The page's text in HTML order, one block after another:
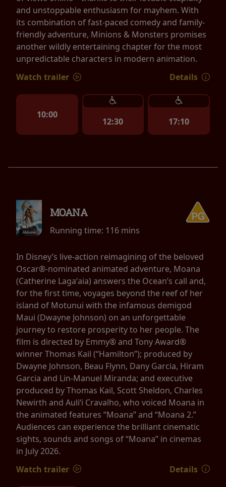
and unstoppable enthusiasm for mayhem. With
its combination of fast-paced comedy and family-
friendly adventure, Minions & Monsters promises
another wildly entertaining chapter for the most
unpredictable characters in modern animation.
Watch trailer
Details
10:00
12:30 17:10
MOANA
Running time: 116 mins
In Disney’s live-action reimagining of the beloved
Oscar®-nominated animated adventure, Moana
(Catherine Lagaʻaia) answers the Ocean’s call and,
for the first time, voyages beyond the reef of her
island of Motunui with the infamous demigod
Maui (Dwayne Johnson) on an unforgettable
journey to restore prosperity to her people. The
film is directed by Emmy® and Tony Award®
winner Thomas Kail (“Hamilton”); produced by
Dwayne Johnson, Beau Flynn, Dany Garcia, Hiram
Garcia and Lin-Manuel Miranda; and executive
produced by Thomas Kail, Scott Sheldon, Charles
Newirth and Auliʻi Cravalho, who voiced Moana in
the animated features “Moana” and “Moana 2.”
Audiences can experience the brilliant cinematic
sights, sounds and songs of “Moana” in cinemas
in July 2026.
Watch trailer
Details